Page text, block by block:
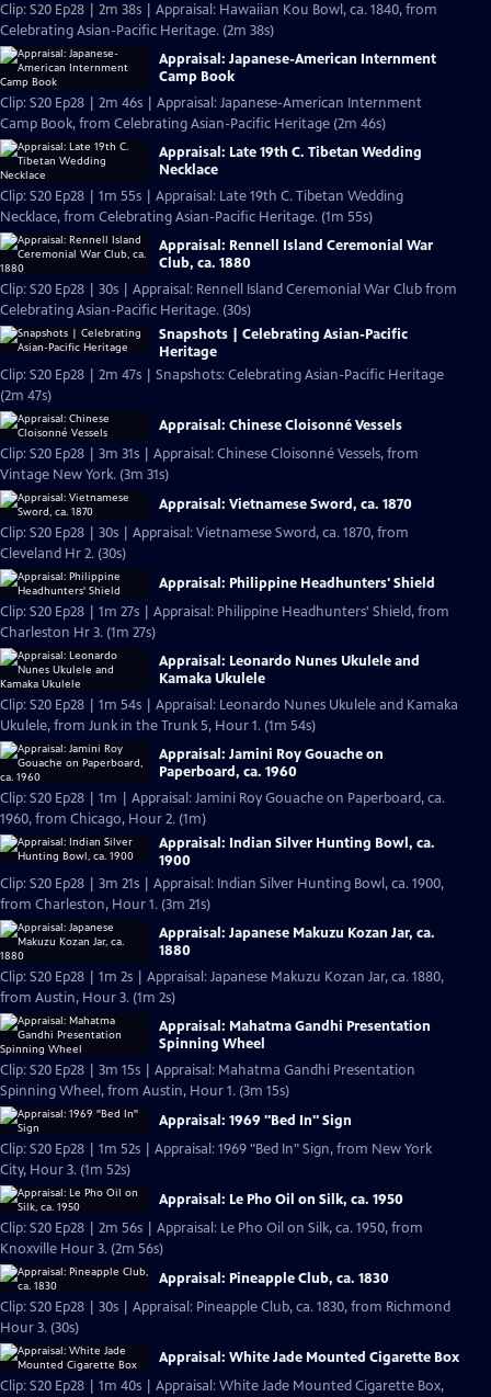
Clip: S20 Ep28 | 2m 38s | Appraisal: Hawaiian Kou Bowl, ca. 1840, from
Celebrating Asian-Pacific Heritage. (2m 38s)
Appraisal: Japanese-American Internment
Camp Book
Clip: S20 Ep28 | 2m 46s | Appraisal: Japanese-American Internment
Camp Book, from Celebrating Asian-Pacific Heritage (2m 46s)
Appraisal: Late 19th C. Tibetan Wedding
Necklace
Clip: S20 Ep28 | 1m 55s | Appraisal: Late 19th C. Tibetan Wedding
Necklace, from Celebrating Asian-Pacific Heritage. (1m 55s)
Appraisal: Rennell Island Ceremonial War
Club, ca. 1880
Clip: S20 Ep28 | 30s | Appraisal: Rennell Island Ceremonial War Club from
Celebrating Asian-Pacific Heritage. (30s)
Snapshots | Celebrating Asian-Pacific
Heritage
Clip: S20 Ep28 | 2m 47s | Snapshots: Celebrating Asian-Pacific Heritage
(2m 47s)
Appraisal: Chinese Cloisonné Vessels
Clip: S20 Ep28 | 3m 31s | Appraisal: Chinese Cloisonné Vessels, from
Vintage New York. (3m 31s)
Appraisal: Vietnamese Sword, ca. 1870
Clip: S20 Ep28 | 30s | Appraisal: Vietnamese Sword, ca. 1870, from
Cleveland Hr 2. (30s)
Appraisal: Philippine Headhunters' Shield
Clip: S20 Ep28 | 1m 27s | Appraisal: Philippine Headhunters' Shield, from
Charleston Hr 3. (1m 27s)
Appraisal: Leonardo Nunes Ukulele and
Kamaka Ukulele
Clip: S20 Ep28 | 1m 54s | Appraisal: Leonardo Nunes Ukulele and Kamaka
Ukulele, from Junk in the Trunk 5, Hour 1. (1m 54s)
Appraisal: Jamini Roy Gouache on
Paperboard, ca. 1960
Clip: S20 Ep28 | 1m | Appraisal: Jamini Roy Gouache on Paperboard, ca.
1960, from Chicago, Hour 2. (1m)
Appraisal: Indian Silver Hunting Bowl, ca.
1900
Clip: S20 Ep28 | 3m 21s | Appraisal: Indian Silver Hunting Bowl, ca. 1900,
from Charleston, Hour 1. (3m 21s)
Appraisal: Japanese Makuzu Kozan Jar, ca.
1880
Clip: S20 Ep28 | 1m 2s | Appraisal: Japanese Makuzu Kozan Jar, ca. 1880,
from Austin, Hour 3. (1m 2s)
Appraisal: Mahatma Gandhi Presentation
Spinning Wheel
Clip: S20 Ep28 | 3m 15s | Appraisal: Mahatma Gandhi Presentation
Spinning Wheel, from Austin, Hour 1. (3m 15s)
Appraisal: 1969 "Bed In" Sign
Clip: S20 Ep28 | 1m 52s | Appraisal: 1969 "Bed In" Sign, from New York
City, Hour 3. (1m 52s)
Appraisal: Le Pho Oil on Silk, ca. 1950
Clip: S20 Ep28 | 2m 56s | Appraisal: Le Pho Oil on Silk, ca. 1950, from
Knoxville Hour 3. (2m 56s)
Appraisal: Pineapple Club, ca. 1830
Clip: S20 Ep28 | 30s | Appraisal: Pineapple Club, ca. 1830, from Richmond
Hour 3. (30s)
Appraisal: White Jade Mounted Cigarette Box
Clip: S20 Ep28 | 1m 40s | Appraisal: White Jade Mounted Cigarette Box,